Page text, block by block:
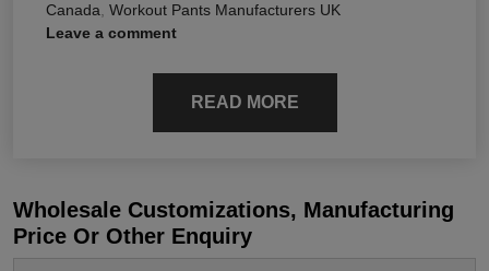
Canada, Workout Pants Manufacturers UK
Leave a comment
READ MORE
Wholesale Customizations, Manufacturing
Price Or Other Enquiry